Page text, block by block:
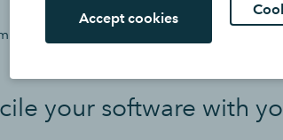
Accept cookies
to switch at the end of a tax year,
your software with